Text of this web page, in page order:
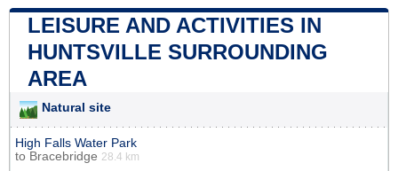
LEISURE AND ACTIVITIES IN
HUNTSVILLE SURROUNDING
AREA
Natural site
High Falls Water Park
to Bracebridge 28.4 km